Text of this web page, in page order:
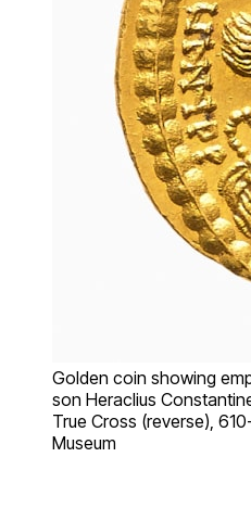
Golden coin showing
son Heraclius
True Cross (reverse),
Museum